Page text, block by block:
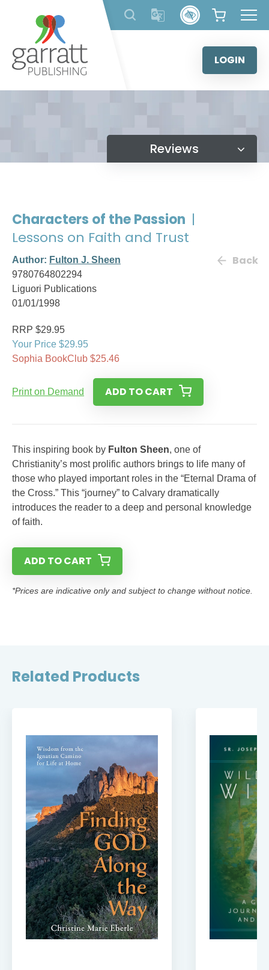
content
LOGIN
Reviews
Characters of the Passion |
Lessons on Faith and Trust
Author: Fulton J. Sheen
9780764802294
Liguori Publications
01/01/1998
Back
RRP $29.95
Your Price $29.95
Sophia BookClub $25.46
Print on Demand ADD TO CART
This inspiring book by Fulton Sheen, one of
Christianity’s most prolific authors brings to life many of
those who played important roles in the “Eternal Drama of
the Cross.” This “journey” to Calvary dramatically
introduces the reader to a deep and personal knowledge
of faith.
ADD TO CART
*Prices are indicative only and subject to change without notice.
Related Products